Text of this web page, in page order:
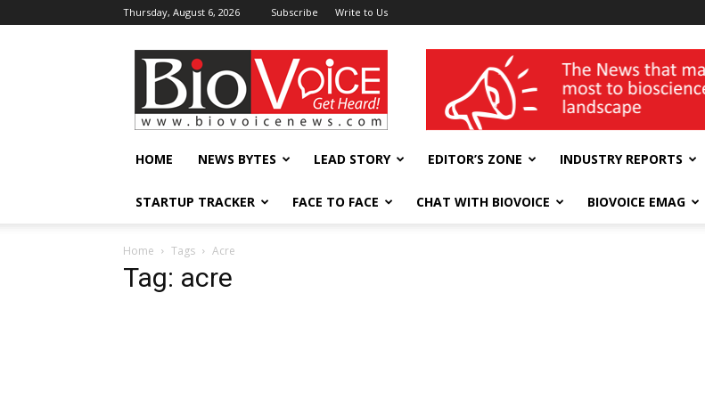
Thursday, August 6, 2026 Subscribe Write to Us
BioVoiceNews wellness India Expo
HOME NEWS BYTES LEAD STORY EDITOR’S ZONE INDUSTRY REPORTS
STARTUP TRACKER FACE TO FACE CHAT WITH BIOVOICE BIOVOICE EMAG
Home Tags Acre
Tag: acre